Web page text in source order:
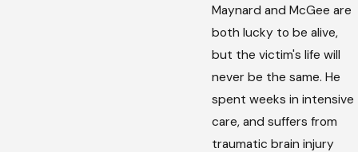
Maynard and McGee are
both lucky to be alive,
but the victim's life will
never be the same. He
spent weeks in intensive
care, and suffers from
traumatic brain injury